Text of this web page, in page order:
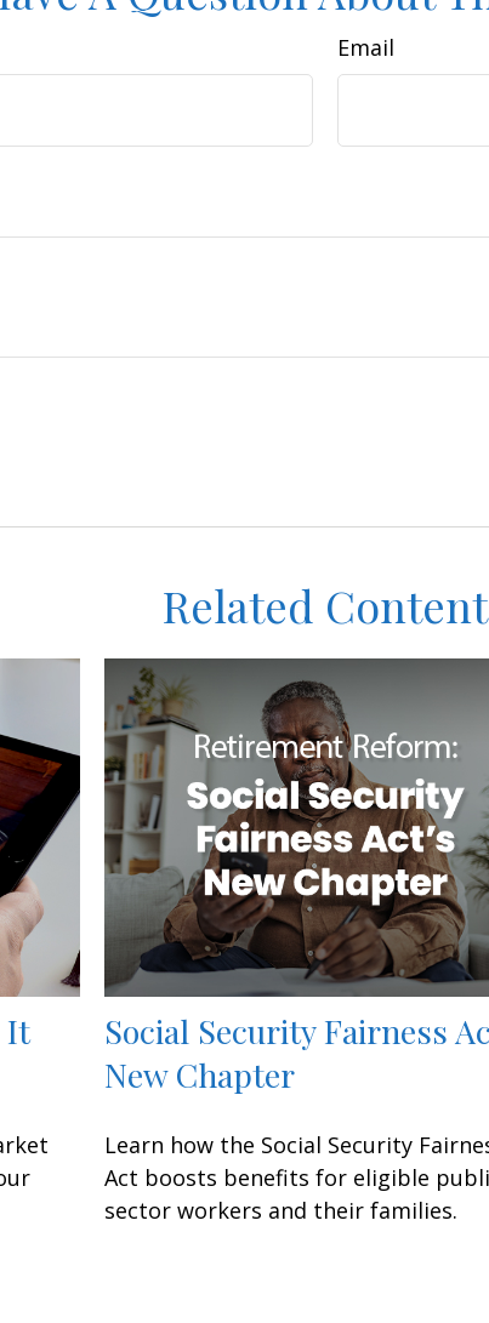
Email
Related Content
It
Social Security Fairness
New Chapter
Learn how the Social Security
Act boosts benefits for eligible
sector workers and their families.